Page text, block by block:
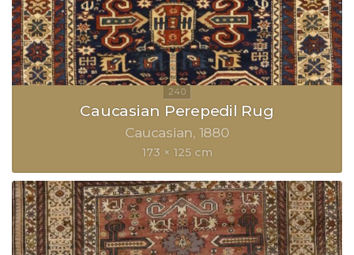
Caucasian Perepedil Rug
Caucasian 1880
173 × 125 cm